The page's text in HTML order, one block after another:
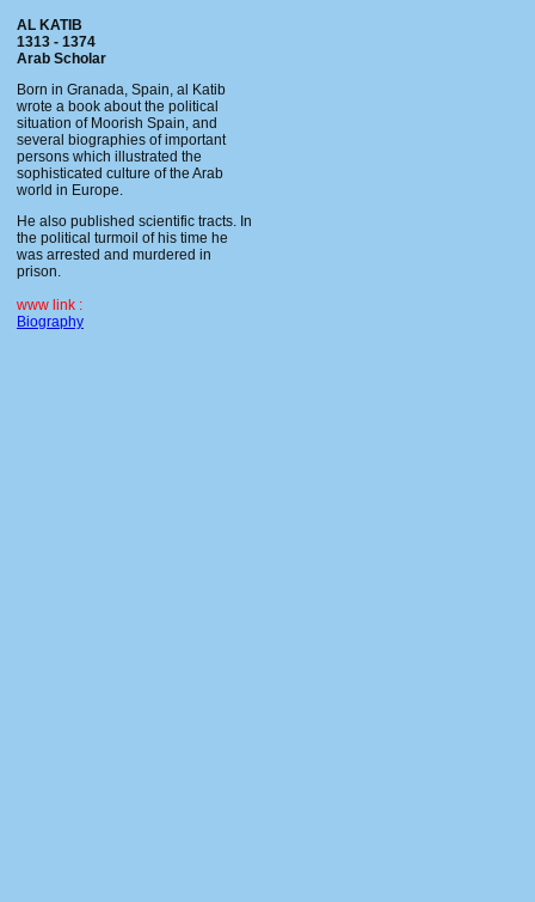
AL KATIB
1313 - 1374
Arab Scholar
Born in Granada, Spain, al Katib
wrote a book about the political
situation of Moorish Spain, and
several biographies of important
persons which illustrated the
sophisticated culture of the Arab
world in Europe.
He also published scientific tracts. In
the political turmoil of his time he
was arrested and murdered in
prison.
www link :
Biography